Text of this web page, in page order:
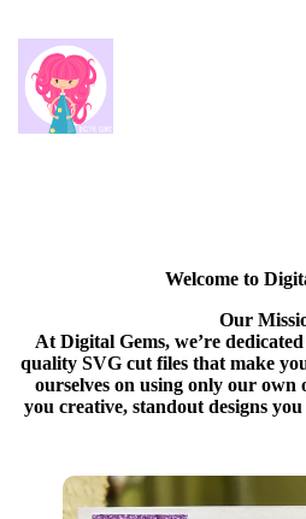
Welcome to
Our
At Digital Gems, we’re
quality SVG cut files that make
ourselves on using only our
you creative, standout designs